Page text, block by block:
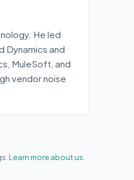
He led
Dynamics and
MuleSoft, and
vendor noise
Learn more about us.